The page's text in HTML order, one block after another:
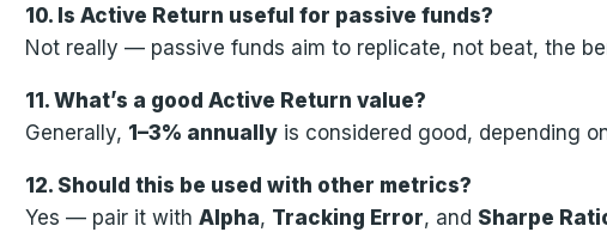
10. Is Active Return useful for passive funds?
Not really — passive funds aim to replicate, not beat, the
11. What’s a good Active Return value?
Generally, 1–3% annuallyis considered good, depending
12. Should this be used with other metrics?
Yes — pair it with Alpha, Tracking Error, and Sharpe